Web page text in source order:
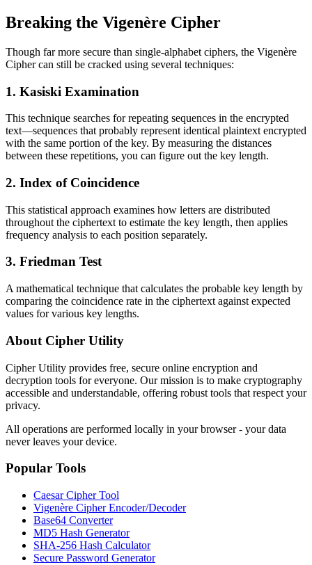
Breaking the Vigenère Cipher
Though far more secure than single-alphabet ciphers, the Vigenère
Cipher can still be cracked using several techniques:
1. Kasiski Examination
This technique searches for repeating sequences in the encrypted
text—sequences that probably represent identical plaintext encrypted
with the same portion of the key. By measuring the distances
between these repetitions, you can figure out the key length.
2. Index of Coincidence
This statistical approach examines how letters are distributed
throughout the ciphertext to estimate the key length, then applies
frequency analysis to each position separately.
3. Friedman Test
A mathematical technique that calculates the probable key length by
comparing the coincidence rate in the ciphertext against expected
values for various key lengths.
About Cipher Utility
Cipher Utility provides free, secure online encryption and
decryption tools for everyone. Our mission is to make cryptography
accessible and understandable, offering robust tools that respect your
privacy.
All operations are performed locally in your browser - your data
never leaves your device.
Popular Tools
Caesar Cipher Tool
Vigenère Cipher Encoder/Decoder
Base64 Converter
MD5 Hash Generator
SHA-256 Hash Calculator
Secure Password Generator